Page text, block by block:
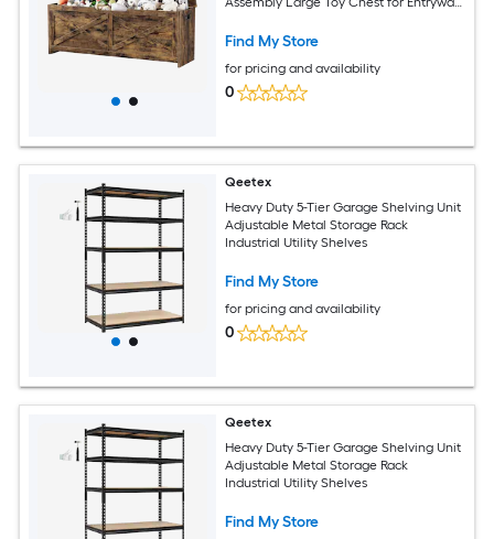
Find My Store
for pricing and availability
0
Qeetex
Heavy Duty 5-Tier Garage Shelving Unit
Adjustable Metal Storage Rack
Industrial Utility Shelves
Find My Store
for pricing and availability
0
Qeetex
Heavy Duty 5-Tier Garage Shelving Unit
Adjustable Metal Storage Rack
Industrial Utility Shelves
Find My Store